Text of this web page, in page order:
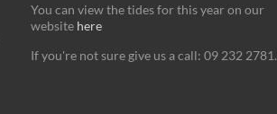
You can view the tides for this year on our
website here
If you're not sure give us a call: 09 232 2781.